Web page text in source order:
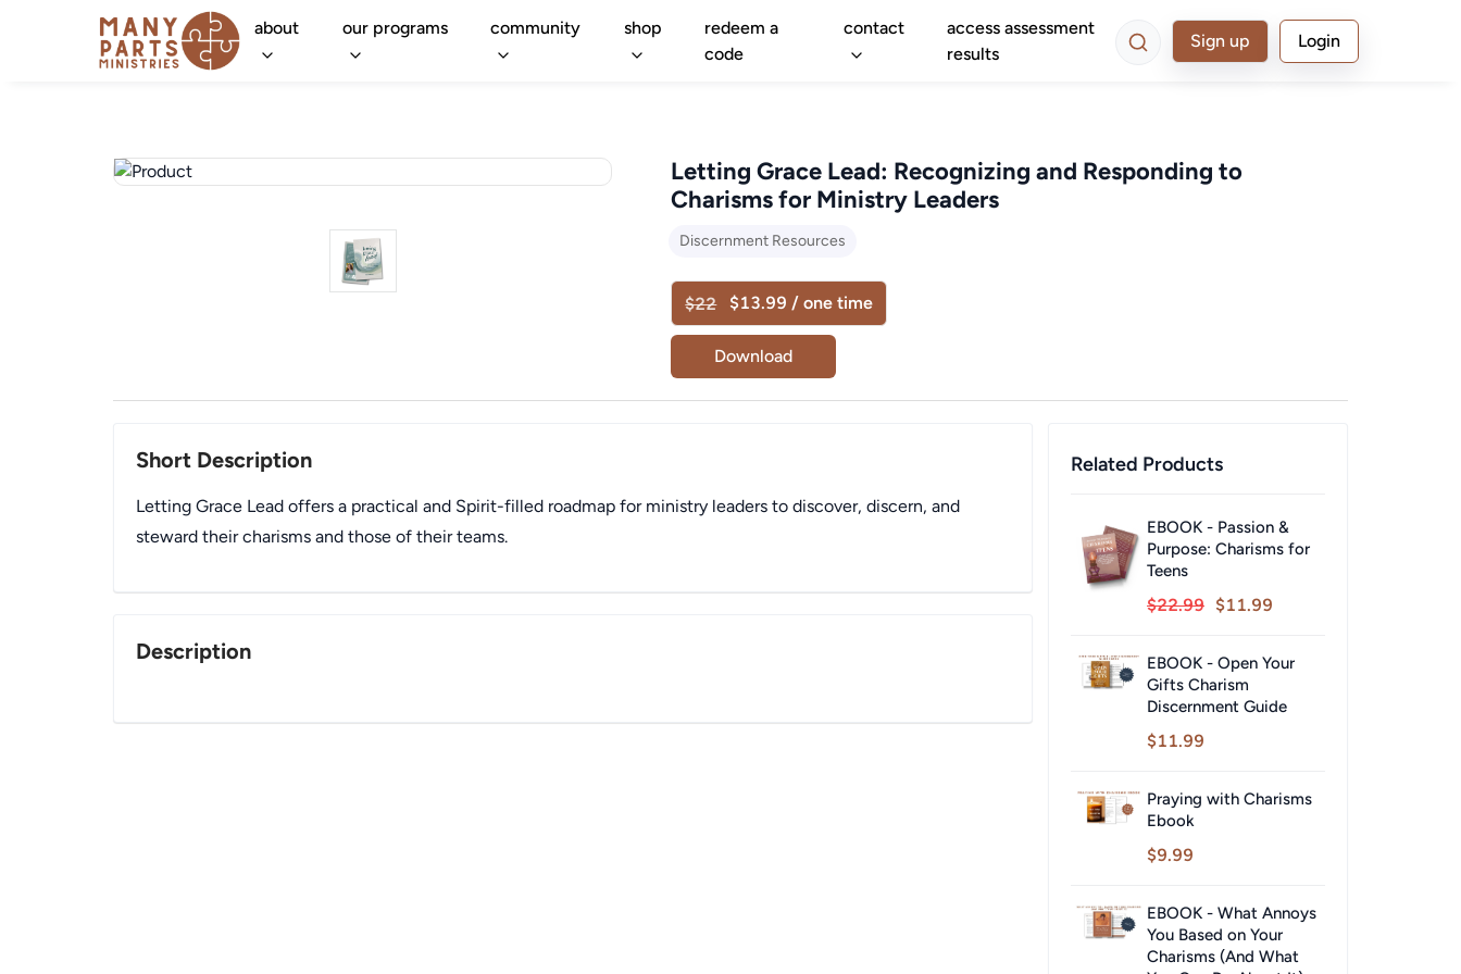
about our programs community shop
redeem a
code
contact
access assessment
results
Sign up Login
Letting Grace Lead: Recognizing and Responding to
Charisms for Ministry Leaders
Discernment Resources
$22 $13.99 / one time
Download
Short Description
Letting Grace Lead offers a practical and Spirit-filled roadmap for ministry leaders to discover, discern, and
steward their charisms and those of their teams.
Description
Related Products
EBOOK - Passion &
Purpose: Charisms for
Teens
$22.99 $11.99
EBOOK - Open Your
Gifts Charism
Discernment Guide
$11.99
Praying with Charisms
Ebook
$9.99
EBOOK - What Annoys
You Based on Your
Charisms (And What